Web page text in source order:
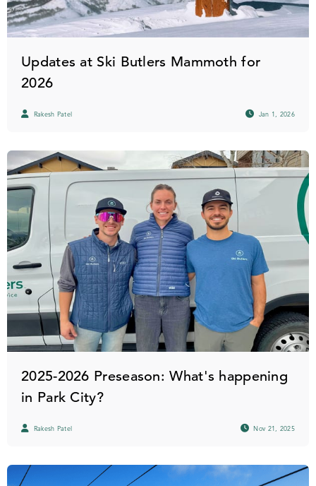
Updates at Ski Butlers Mammoth for
2026
Rakesh Patel Jan 1, 2026
2025-2026 Preseason: What's happening
in Park City?
Rakesh Patel Nov 21, 2025